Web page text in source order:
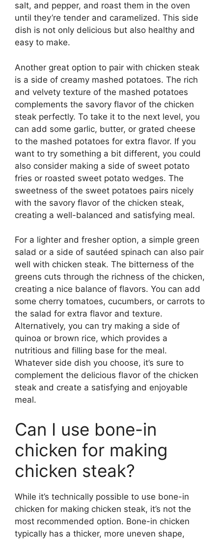
salt, and pepper, and roast them in the oven
until they’re tender and caramelized. This side
dish is not only delicious but also healthy and
easy to make.
Another great option to pair with chicken steak
is a side of creamy mashed potatoes. The rich
and velvety texture of the mashed potatoes
complements the savory flavor of the chicken
steak perfectly. To take it to the next level, you
can add some garlic, butter, or grated cheese
to the mashed potatoes for extra flavor. If you
want to try something a bit different, you could
also consider making a side of sweet potato
fries or roasted sweet potato wedges. The
sweetness of the sweet potatoes pairs nicely
with the savory flavor of the chicken steak,
creating a well-balanced and satisfying meal.
For a lighter and fresher option, a simple green
salad or a side of sautéed spinach can also pair
well with chicken steak. The bitterness of the
greens cuts through the richness of the chicken,
creating a nice balance of flavors. You can add
some cherry tomatoes, cucumbers, or carrots to
the salad for extra flavor and texture.
Alternatively, you can try making a side of
quinoa or brown rice, which provides a
nutritious and filling base for the meal.
Whatever side dish you choose, it’s sure to
complement the delicious flavor of the chicken
steak and create a satisfying and enjoyable
meal.
Can I use bone-in
chicken for making
chicken steak?
While it’s technically possible to use bone-in
chicken for making chicken steak, it’s not the
most recommended option. Bone-in chicken
typically has a thicker, more uneven shape,